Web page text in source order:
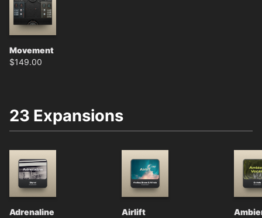
Movement
$149.00
23 Expansions
Adrenaline
Airlift